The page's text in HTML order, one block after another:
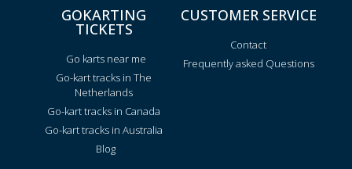
GOKARTING
TICKETS
Go karts near me
Go-kart tracks in The
Netherlands
Go-kart tracks in Canada
Go-kart tracks in Australia
Blog
CUSTOMER SERVICE
Contact
Frequently asked Questions